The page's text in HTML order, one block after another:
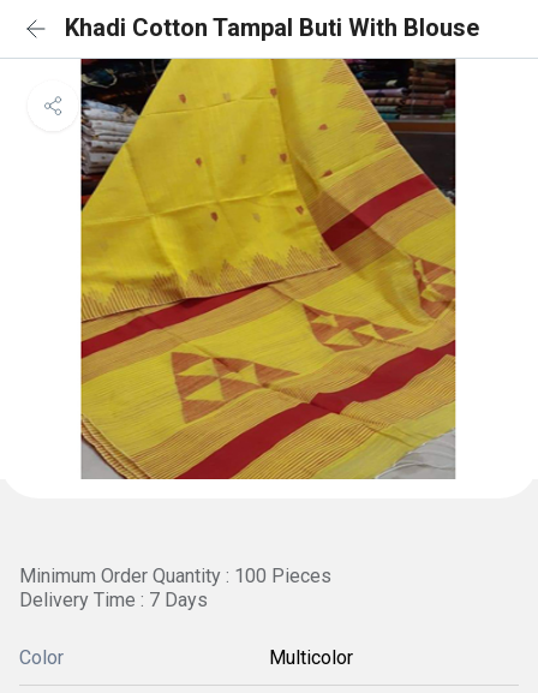
Khadi Cotton Tampal Buti With Blouse
Minimum Order Quantity : 100 Pieces
Delivery Time : 7 Days
Color Multicolor